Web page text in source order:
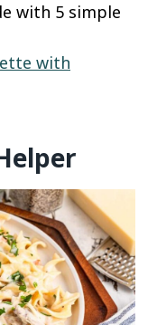
with 5 simple
with